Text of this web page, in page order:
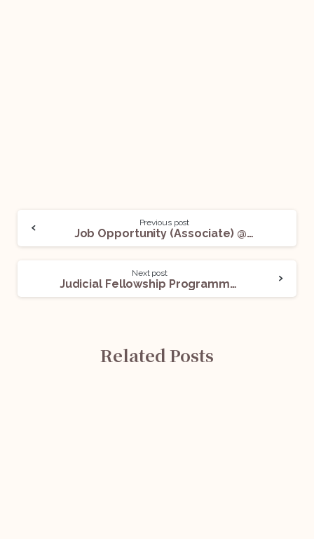
Previous post
Job Opportunity (Associate) @ Wadia Ghandy & Co.: Apply Now!
Next post
Judicial Fellowship Programme @ International Court of Justice: Apply Now!
Related Posts